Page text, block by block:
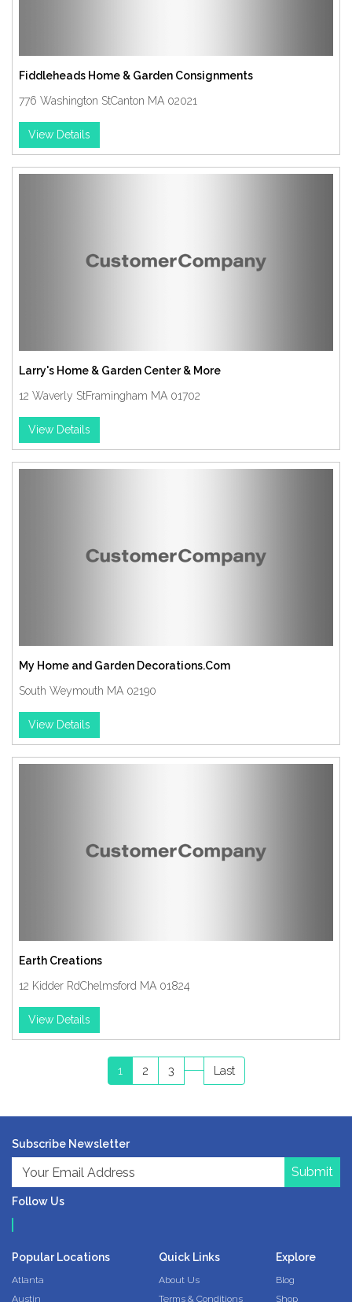
Fiddleheads Home & Garden Consignments
776 Washington StCanton MA 02021
View Details
Larry's Home & Garden Center & More
12 Waverly StFramingham MA 01702
View Details
My Home and Garden Decorations.Com
South Weymouth MA 02190
View Details
Earth Creations
12 Kidder RdChelmsford MA 01824
View Details
1 2 3 Last
Subscribe Newsletter
Submit
Follow Us
Popular Locations
Atlanta
Austin
Quick Links
About Us
Terms & Conditions
Explore
Blog
Shop